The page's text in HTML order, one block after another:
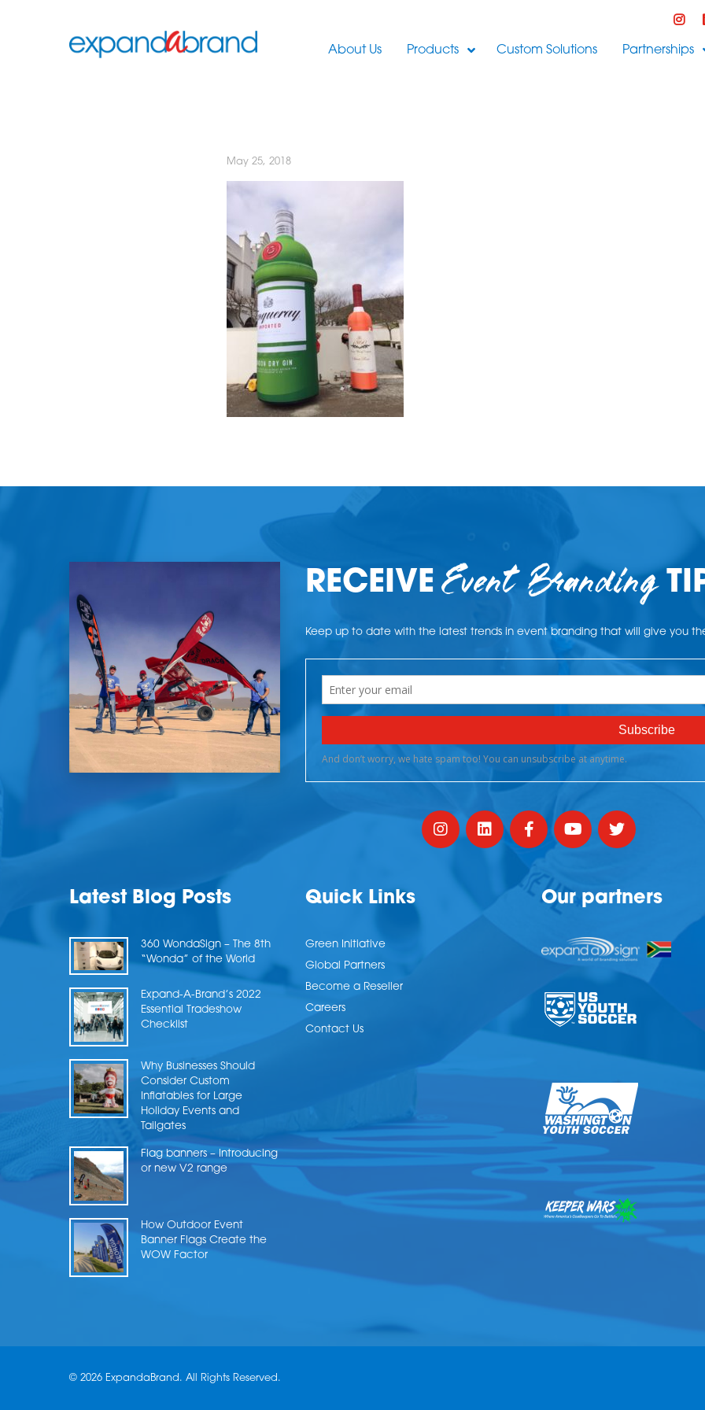
About Us Products Custom Solutions Partnerships
May 25, 2018
RECEIVEEvent Branding
Keep up to date with the latest trends in event branding that will give you
Latest Blog Posts
360 WondaSign – The 8th
“Wonda” of the World
Expand-A-Brand’s 2022
Essential Tradeshow
Checklist
Why Businesses Should
Consider Custom
Inflatables for Large
Holiday Events and
Tailgates
Flag banners – Introducing
or new V2 range
How Outdoor Event
Banner Flags Create the
WOW Factor
Quick Links
Green Initiative
Global Partners
Become a Reseller
Careers
Contact Us
Our partners
© 2026 ExpandaBrand. All Rights Reserved.